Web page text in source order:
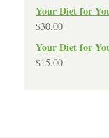
Your Diet for
$30.00
Your Diet for
$15.00